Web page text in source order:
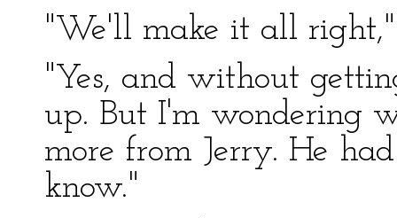
"We'll make it all
"Yes, and without
up. But I'm wondering
more from Jerry. He
know."